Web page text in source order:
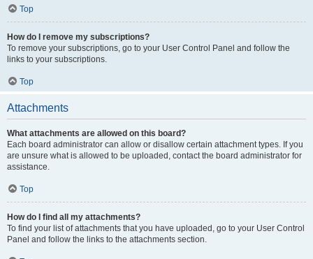
Top
How do I remove my subscriptions?
To remove your subscriptions, go to your User Control Panel and follow the
links to your subscriptions.
Top
Attachments
What attachments are allowed on this board?
Each board administrator can allow or disallow certain attachment types. If you
are unsure what is allowed to be uploaded, contact the board administrator for
assistance.
Top
How do I find all my attachments?
To find your list of attachments that you have uploaded, go to your User Control
Panel and follow the links to the attachments section.